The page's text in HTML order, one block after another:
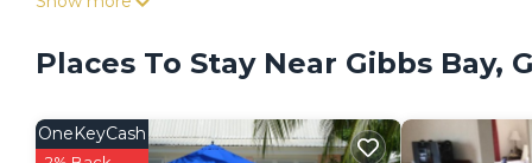
glass doors allows for extensive views of the garden and
finishes juxtaposed next to glass provides a sophisticated
Expanded floor plans, minimal interior walls and an
which offers an upper-level master suite built around a
Places To Stay Near Gibbs Bay,
OneKeyCash